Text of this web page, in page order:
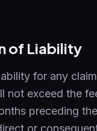
of Liability
for any
not exceed the
preceding
or